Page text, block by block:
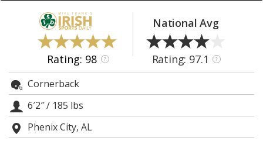
Night Mode
AUTO
Rating: 98 ?
National Avg
Rating: 97.1 ?
Cornerback
6′2″/ 185 lbs
Phenix City, AL